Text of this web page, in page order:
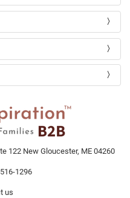
122 New Gloucester, ME 04260
1296
us